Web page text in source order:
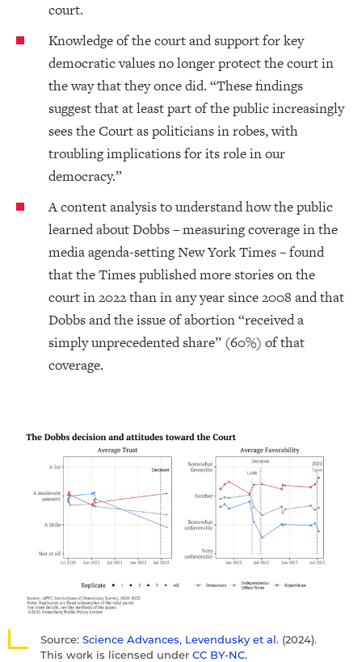
court.
Knowledge of the court and support for key
democratic values no longer protect the court in
the way that they once did. “These findings
suggest that at least part of the public increasingly
sees the Court as politicians in robes, with
troubling implications for its role in our
democracy.”
A content analysis to understand how the public
learned about Dobbs – measuring coverage in the
media agenda-setting New York Times – found
that the Times published more stories on the
court in 2022 than in any year since 2008 and that
Dobbs and the issue of abortion “received a
simply unprecedented share” (60%) of that
coverage.
Source: Science Advances, Levendusky et al. (2024).
This work is licensed under CC BY-NC.